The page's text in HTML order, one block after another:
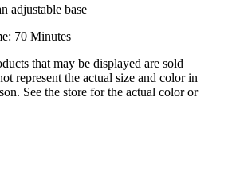
adjustable base
70 Minutes
that may be displayed are sold
represent the actual size and color in
See the store for the actual color or